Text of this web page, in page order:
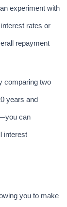
experiment with
rates or
repayment
comparing two
years and
can
interest
you to make